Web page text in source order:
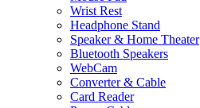
Wrist Rest
Headphone Stand
Speaker & Home Theater
Bluetooth Speakers
WebCam
Converter & Cable
Card Reader